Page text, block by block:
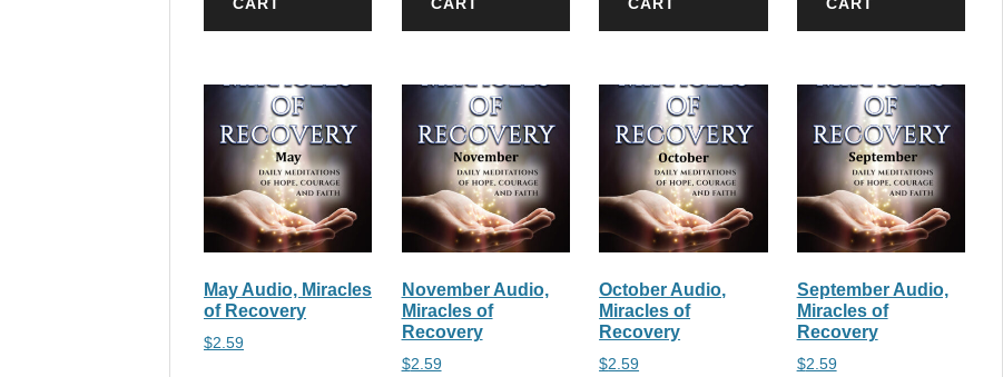
May Audio, Miracles
of Recovery
$2.59
November Audio,
Miracles of
Recovery
$2.59
October Audio,
Miracles of
Recovery
$2.59
September Audio,
Miracles of
Recovery
$2.59